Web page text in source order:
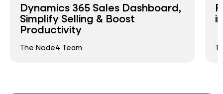
Dynamics 365 Sales Dashboard,
Simplify Selling & Boost
Productivity
The Node4 Team